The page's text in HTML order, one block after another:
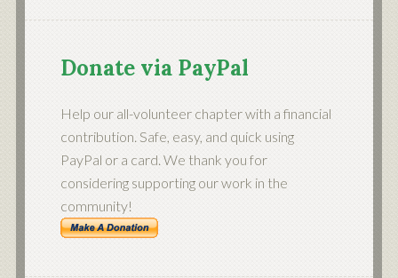
Donate via PayPal
Help our all-volunteer chapter with a financial
contribution. Safe, easy, and quick using
PayPal or a card. We thank you for
considering supporting our work in the
community!